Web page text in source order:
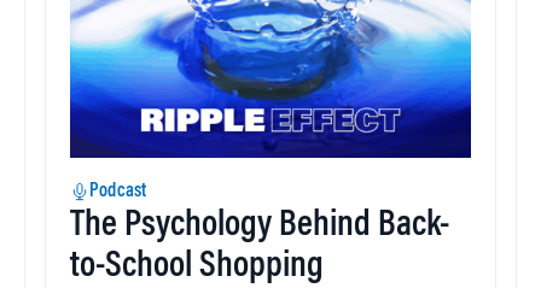
Podcast
The Psychology Behind Back-
to-School Shopping